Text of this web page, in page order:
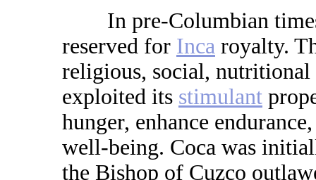
In pre-Columbian
reserved for Inca royalty.
religious, social,
exploited its stimulant
hunger, enhance
well-being. Coca was
the Bishop of Cuzco